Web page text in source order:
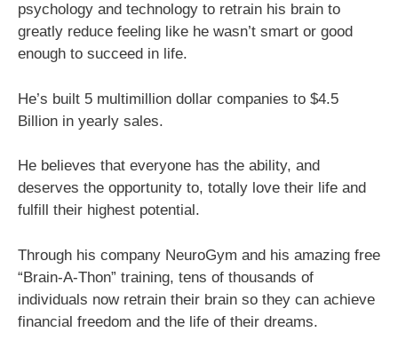
psychology and technology to retrain his brain to
greatly reduce feeling like he wasn’t smart or good
enough to succeed in life.
He’s built 5 multimillion dollar companies to $4.5
Billion in yearly sales.
He believes that everyone has the ability, and
deserves the opportunity to, totally love their life and
fulfill their highest potential.
Through his company NeuroGym and his amazing free
“Brain-A-Thon” training, tens of thousands of
individuals now retrain their brain so they can achieve
financial freedom and the life of their dreams.